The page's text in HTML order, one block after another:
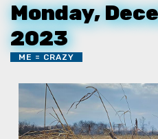
Monday,
2023
ME = CRAZY